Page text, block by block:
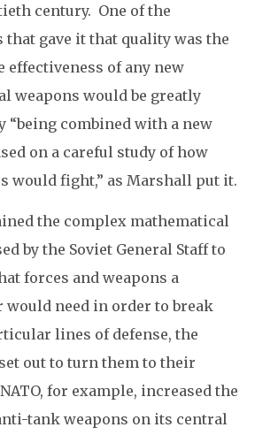
century. One of the
gave it that quality was the
effectiveness of any new
weapons would be greatly
“being combined with a new
on a careful study of how
would fight,” as Marshall put it.
the complex mathematical
by the Soviet General Staff to
forces and weapons a
would need in order to break
lines of defense, the
out to turn them to their
for example, increased the
tank weapons on its central